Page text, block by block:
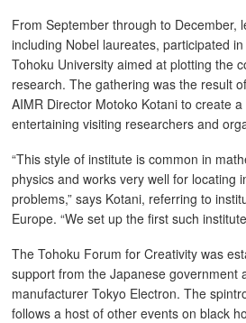
From September through to December,
including Nobel laureates, participated
Tohoku University aimed at plotting the
research. The gathering was the result
AIMR Director Motoko Kotani to create
entertaining visiting researchers and
“This style of institute is common in
physics and works very well for locating
problems,” says Kotani, referring to
Europe. “We set up the first such
The Tohoku Forum for Creativity was
support from the Japanese government
manufacturer Tokyo Electron. The
follows a host of other events on black